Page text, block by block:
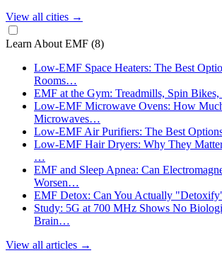
View all cities →
Learn About EMF (8)
Low-EMF Space Heaters: The Best
Rooms…
EMF at the Gym: Treadmills, Spin
Low-EMF Microwave Ovens: How
Microwaves…
Low-EMF Air Purifiers: The Best
Low-EMF Hair Dryers: Why They
…
EMF and Sleep Apnea: Can
Worsen…
EMF Detox: Can You Actually
Study: 5G at 700 MHz Shows No
Brain…
View all articles →